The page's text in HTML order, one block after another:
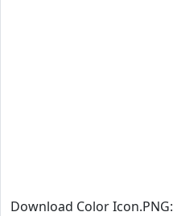
Download Color Icon.PNG: